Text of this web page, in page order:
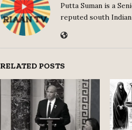
Putta Suman is a
reputed south Indian
RELATED POSTS